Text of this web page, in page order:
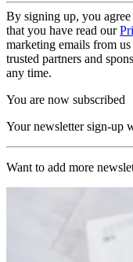
By signing up, you
that you have read our
marketing emails from
trusted partners and
any time.
You are now subscribed
Your newsletter sign-up
Want to add more